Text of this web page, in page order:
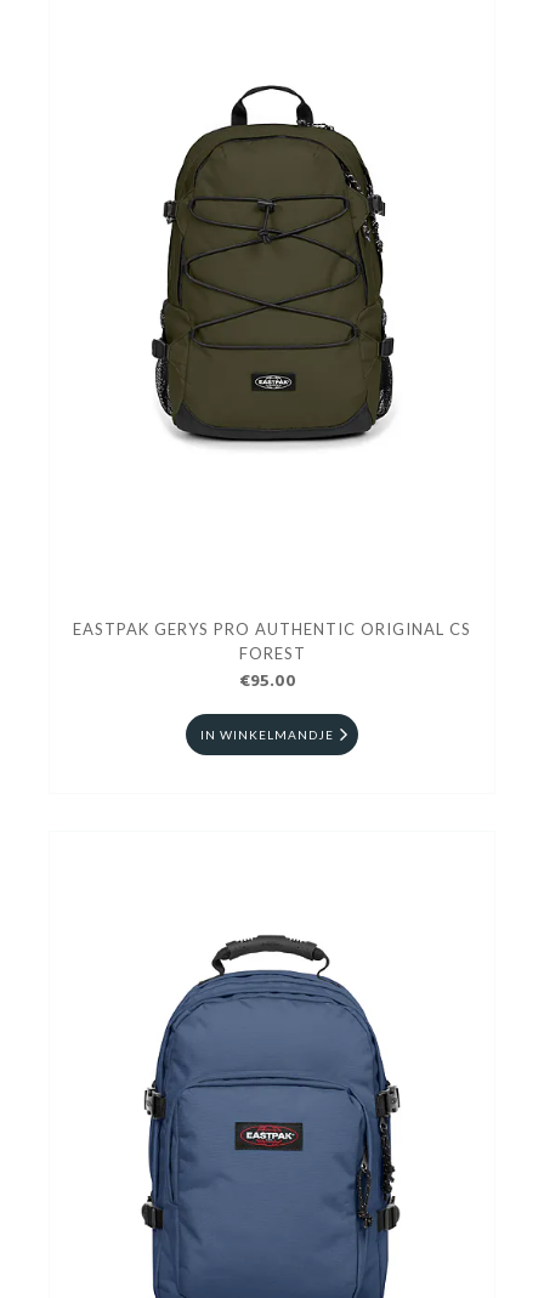
EASTPAK GERYS PRO AUTHENTIC ORIGINAL CS
FOREST
€95.00
IN WINKELMANDJE